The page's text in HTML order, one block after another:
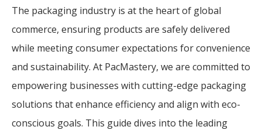
The packaging industry is at the heart of global
commerce, ensuring products are safely delivered
while meeting consumer expectations for convenience
and sustainability. At PacMastery, we are committed to
empowering businesses with cutting-edge packaging
solutions that enhance efficiency and align with eco-
conscious goals. This guide dives into the leading